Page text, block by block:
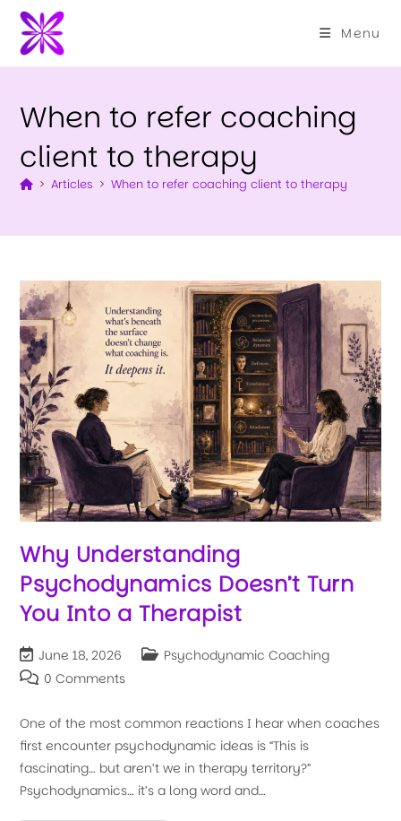
Menu
When to refer coaching
client to therapy
> Articles > When to refer coaching client to therapy
Why Understanding
Psychodynamics Doesn’t Turn
You Into a Therapist
June 18, 2026
Psychodynamic Coaching
0 Comments
One of the most common reactions I hear when coaches
first encounter psychodynamic ideas is “This is
fascinating… but aren’t we in therapy territory?”
Psychodynamics… it’s a long word and…